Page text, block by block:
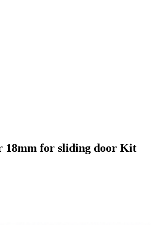
18mm for sliding door Kit